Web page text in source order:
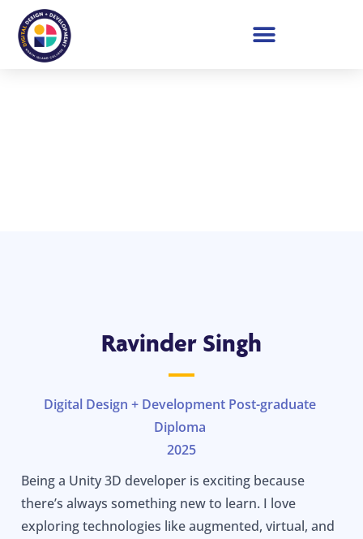
Ravinder Singh
Digital Design + Development Post-graduate
Diploma
2025
Being a Unity 3D developer is exciting because
there’s always something new to learn. I love
exploring technologies like augmented, virtual, and